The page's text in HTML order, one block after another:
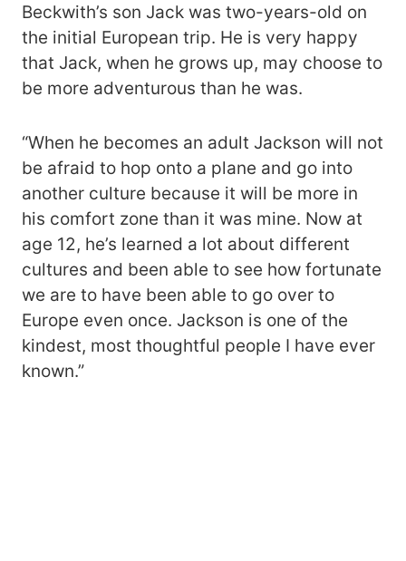
Beckwith’s son Jack was two-years-old on
the initial European trip. He is very happy
that Jack, when he grows up, may choose to
be more adventurous than he was.
“When he becomes an adult Jackson will not
be afraid to hop onto a plane and go into
another culture because it will be more in
his comfort zone than it was mine. Now at
age 12, he’s learned a lot about different
cultures and been able to see how fortunate
we are to have been able to go over to
Europe even once. Jackson is one of the
kindest, most thoughtful people I have ever
known.”